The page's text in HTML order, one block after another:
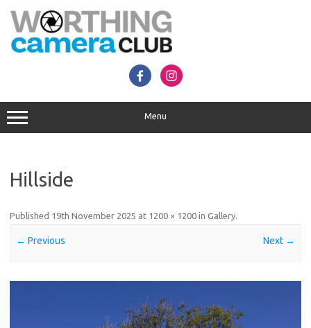
content
Menu
Hillside
Published 19th November 2025 at 1200 × 1200 in Gallery.
← Previous Next →